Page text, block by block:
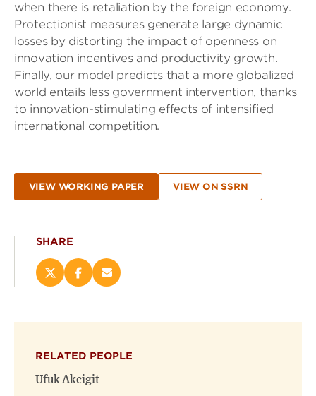
when there is retaliation by the foreign economy.
Protectionist measures generate large dynamic
losses by distorting the impact of openness on
innovation incentives and productivity growth.
Finally, our model predicts that a more globalized
world entails less government intervention, thanks
to innovation-stimulating effects of intensiﬁed
international competition.
VIEW WORKING PAPER VIEW ON SSRN
SHARE
Share
on
new
window)
Share
on
new
window)
Email
(opens
RELATED PEOPLE
Ufuk Akcigit